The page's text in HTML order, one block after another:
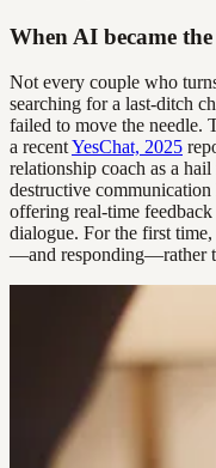
When AI became
Not every couple who
searching for a last-ditch
failed to move the needle.
a recentYesChat, 2025
relationship coach as a
destructive
offering real-time
dialogue. For the first
—and responding—rather